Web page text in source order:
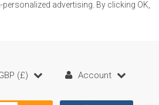
advertising. By clicking OK,
(£) Account